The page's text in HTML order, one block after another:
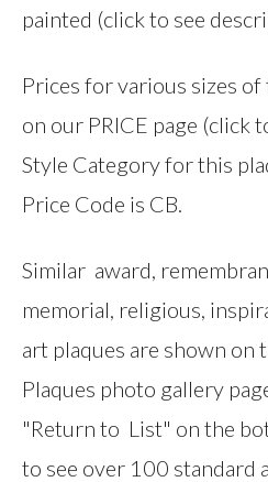
painted (click to see
Prices for various sizes
on our PRICE page (click
Style Category for this
Price Code is CB.
Similar award,
memorial, religious,
art plaques are shown on
Plaques photo gallery
"Return to List" on the
to see over 100 standard